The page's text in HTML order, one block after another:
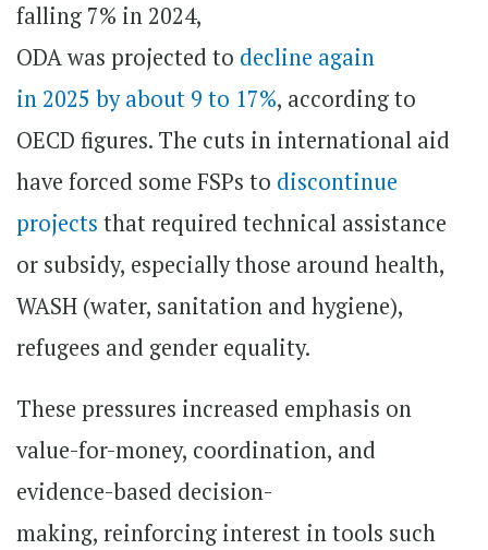
falling 7% in 2024,
ODA was projected to decline again
in 2025 by about 9 to 17%, according to
OECD figures. The cuts in international aid
have forced some FSPs to discontinue
projects that required technical assistance
or subsidy, especially those around health,
WASH (water, sanitation and hygiene),
refugees and gender equality.
These pressures increased emphasis on
value-for-money, coordination, and
evidence-based decision-
making, reinforcing interest in tools such